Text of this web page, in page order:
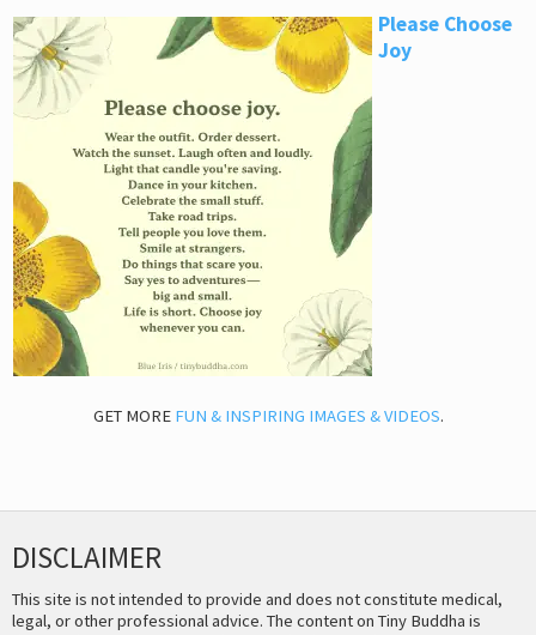
Please Choose
Joy
GET MORE FUN & INSPIRING IMAGES & VIDEOS.
DISCLAIMER
This site is not intended to provide and does not constitute medical,
legal, or other professional advice. The content on Tiny Buddha is